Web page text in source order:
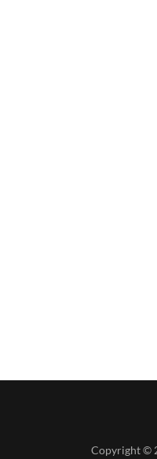
Copyright ©